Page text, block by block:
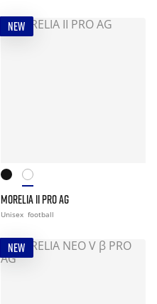
NEW
MORELIA II PRO AG
Unisex football
NEW